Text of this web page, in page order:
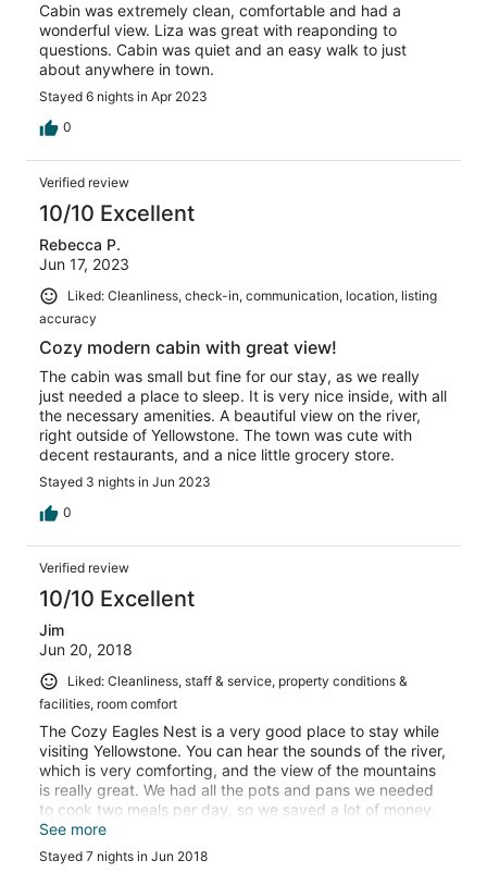
Cabin was extremely clean, comfortable and had a
wonderful view. Liza was great with reaponding to
questions. Cabin was quiet and an easy walk to just
about anywhere in town.
Stayed 6 nights in Apr 2023
0
Verified review
10/10 Excellent
Rebecca P.
Jun 17, 2023
Liked: Cleanliness, check-in, communication, location, listing
accuracy
Cozy modern cabin with great view!
The cabin was small but fine for our stay, as we really
just needed a place to sleep. It is very nice inside, with all
the necessary amenities. A beautiful view on the river,
right outside of Yellowstone. The town was cute with
decent restaurants, and a nice little grocery store.
Stayed 3 nights in Jun 2023
0
Verified review
10/10 Excellent
Jim
Jun 20, 2018
Liked: Cleanliness, staff & service, property conditions &
facilities, room comfort
The Cozy Eagles Nest is a very good place to stay while
visiting Yellowstone. You can hear the sounds of the river,
which is very comforting, and the view of the mountains
is really great. We had all the pots and pans we needed
to cook two meals per day, so we saved a lot of money
on food. I would recommend this cabin to anyone who
wants a nice place to stay close to Yellowstone.
See more
Stayed 7 nights in Jun 2018